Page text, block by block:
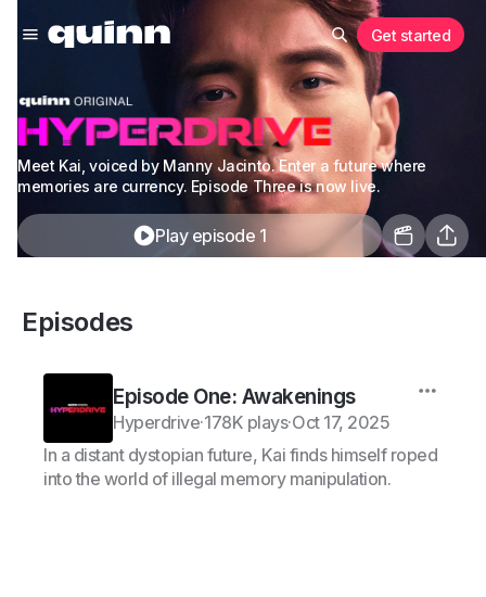
Get started
Meet Kai, voiced by Manny Jacinto. Enter a future where
memories are currency. Episode Three is now live.
Play episode 1
Episodes
Episode One: Awakenings
Hyperdrive·178K plays·Oct 17, 2025
In a distant dystopian future, Kai finds himself roped
into the world of illegal memory manipulation.